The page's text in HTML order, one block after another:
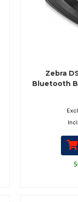
Zebra
Bluetooth